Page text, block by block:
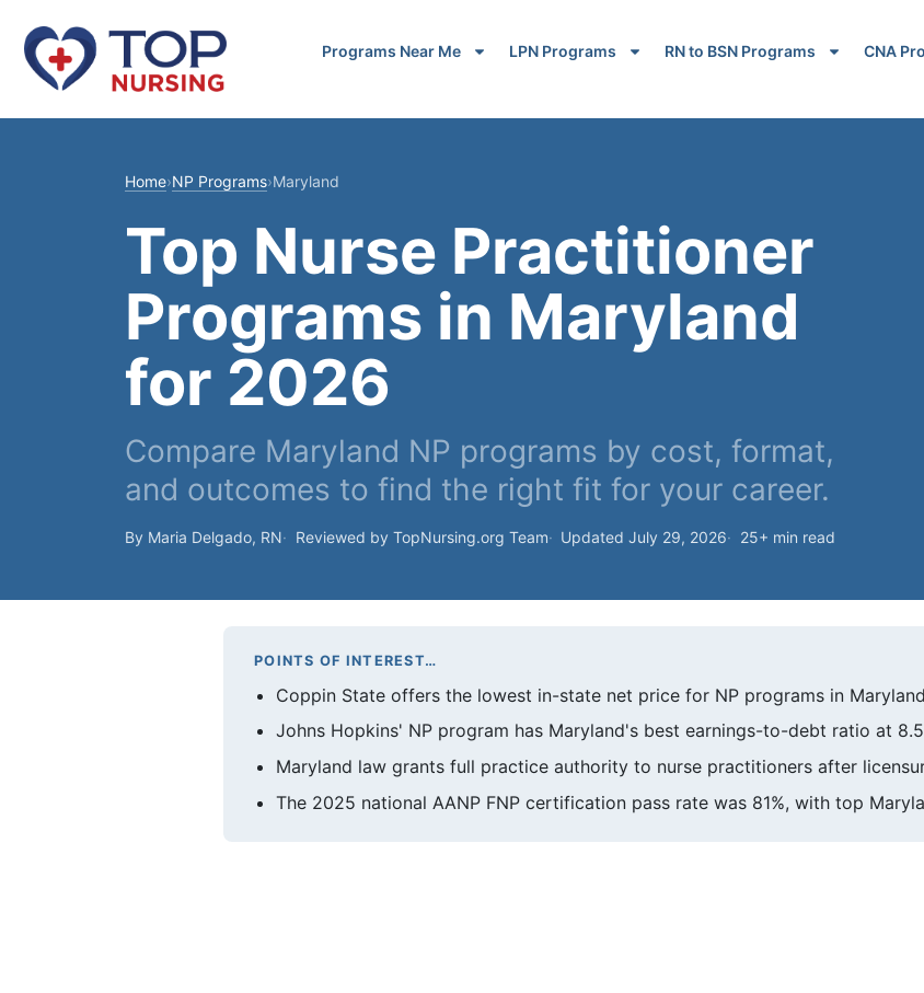
Programs Near Me LPN Programs RN to BSN Programs CNA
Home›NP Programs›Maryland
Top Nurse Practitioner
Programs in Maryland
for 2026
Compare Maryland NP programs by cost, format,
and outcomes to find the right fit for your career.
By Maria Delgado, RN Reviewed by TopNursing.org Team Updated July 29, 2026 25+ min read
POINTS OF INTEREST…
Coppin State offers the lowest in-state net price for NP programs in
Johns Hopkins' NP program has Maryland's best earnings-to-debt ratio at
Maryland law grants full practice authority to nurse practitioners after
The 2025 national AANP FNP certification pass rate was 81%, with top